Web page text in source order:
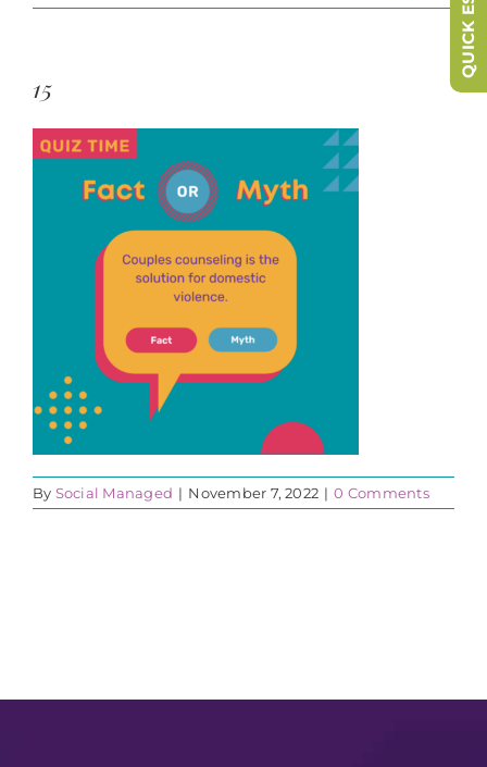
15
By Social Managed | November 7, 2022 | 0 Comments